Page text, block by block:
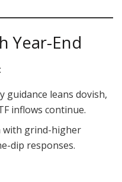
Year-End
guidance leans dovish,
inflows continue.
with grind-higher
dip responses.